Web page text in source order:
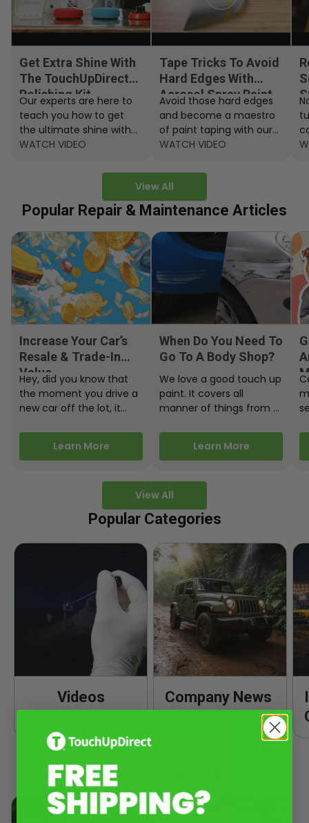
View All
Get Extra Shine With
The TouchUpDirect
Polishing Kit
Our experts are here to
teach you how to get
the ultimate shine with
the TouchUpDirect
WATCH VIDEO
Tape Tricks To Avoid
Hard Edges With
Aerosol Spray Paint
Avoid those hard edges
and become a maestro
of paint taping with our
step by step instructions.
WATCH VIDEO
Popular Repair & Maintenance Articles
View All
Increase Your Car’s
Resale & Trade-In
Value
Hey, did you know that
the moment you drive a
new car off the lot, it
Learn More
When Do You Need To
Go To A Body Shop?
We love a good touch up
paint. It covers all
manner of things from a
Learn More
Popular Categories
Videos
Company News
Popular Product Knowledge & Tutorials